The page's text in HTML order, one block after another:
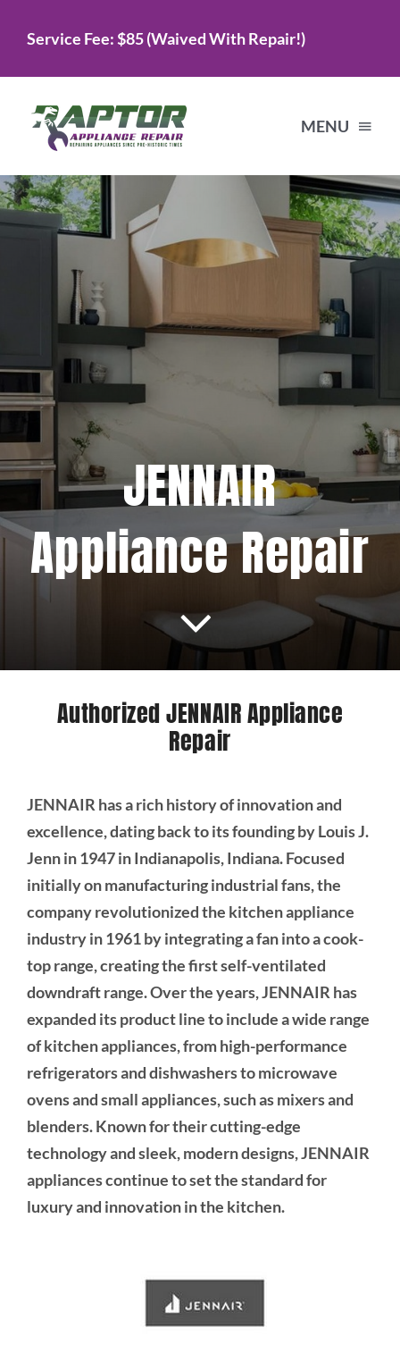
Service Fee: $85 (Waived With Repair!)
MENU
Services
About Us
Testimonials
Blog
Brands
Contact Us
JENNAIR
Appliance Repair
Authorized JENNAIR Appliance
Repair
JENNAIR has a rich history of innovation and
excellence, dating back to its founding by Louis J.
Jenn in 1947 in Indianapolis, Indiana. Focused
initially on manufacturing industrial fans, the
company revolutionized the kitchen appliance
industry in 1961 by integrating a fan into a cook-
top range, creating the first self-ventilated
downdraft range. Over the years, JENNAIR has
expanded its product line to include a wide range
of kitchen appliances, from high-performance
refrigerators and dishwashers to microwave
ovens and small appliances, such as mixers and
blenders. Known for their cutting-edge
technology and sleek, modern designs, JENNAIR
appliances continue to set the standard for
luxury and innovation in the kitchen.